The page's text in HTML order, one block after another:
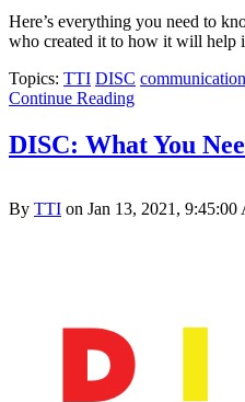
Here’s everything you need to
who created it to how it will help
Topics: TTI DISC communication
Continue Reading
DISC: What You
By TTI on Jan 13, 2021, 9:45:00